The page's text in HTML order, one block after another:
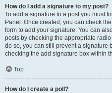
How do I add a signature to my post?
To add a signature to a post you must
Panel. Once created, you can check
form to add your signature. You can
posts by checking the appropriate
do so, you can still prevent a
checking the add signature box within
Top
How do I create a poll?